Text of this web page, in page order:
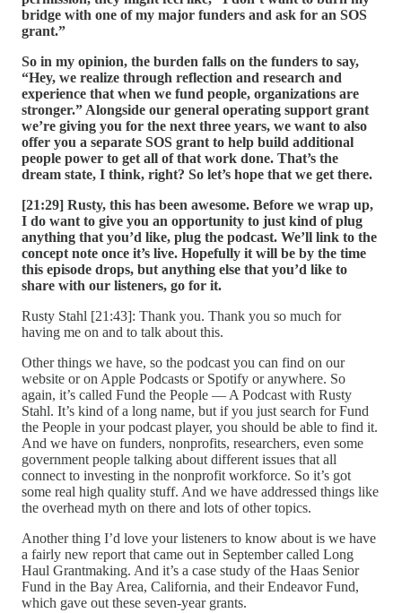
bridge with one of my major funders and ask for an SOS
grant.”
So in my opinion, the burden falls on the funders to say,
“Hey, we realize through reflection and research and
experience that when we fund people, organizations are
stronger.” Alongside our general operating support grant
we’re giving you for the next three years, we want to also
offer you a separate SOS grant to help build additional
people power to get all of that work done. That’s the
dream state, I think, right? So let’s hope that we get there.
[21:29] Rusty, this has been awesome. Before we wrap up,
I do want to give you an opportunity to just kind of plug
anything that you’d like, plug the podcast. We’ll link to the
concept note once it’s live. Hopefully it will be by the time
this episode drops, but anything else that you’d like to
share with our listeners, go for it.
Rusty Stahl [21:43]: Thank you. Thank you so much for
having me on and to talk about this.
Other things we have, so the podcast you can find on our
website or on Apple Podcasts or Spotify or anywhere. So
again, it’s called Fund the People — A Podcast with Rusty
Stahl. It’s kind of a long name, but if you just search for Fund
the People in your podcast player, you should be able to find it.
And we have on funders, nonprofits, researchers, even some
government people talking about different issues that all
connect to investing in the nonprofit workforce. So it’s got
some real high quality stuff. And we have addressed things like
the overhead myth on there and lots of other topics.
Another thing I’d love your listeners to know about is we have
a fairly new report that came out in September called Long
Haul Grantmaking. And it’s a case study of the Haas Senior
Fund in the Bay Area, California, and their Endeavor Fund,
which gave out these seven-year grants.